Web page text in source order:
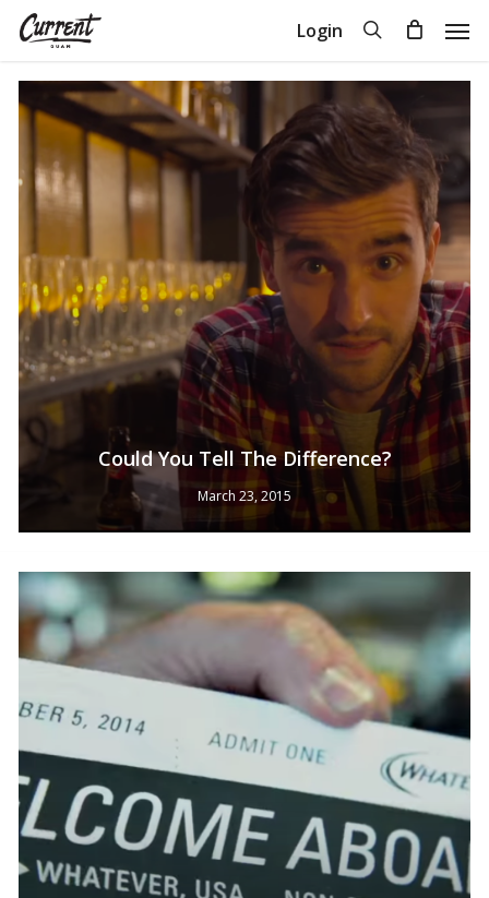
Skip
content
Login search
Could You Tell The Difference?
March 23, 2015